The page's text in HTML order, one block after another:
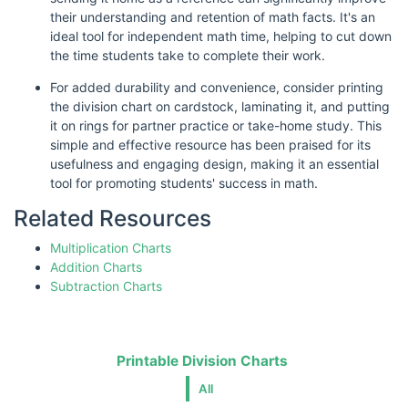
Printable Division Charts
All
their understanding and retention of math facts. It's an
ideal tool for independent math time, helping to cut down
the time students take to complete their work.
For added durability and convenience, consider printing
the division chart on cardstock, laminating it, and putting
it on rings for partner practice or take-home study. This
simple and effective resource has been praised for its
usefulness and engaging design, making it an essential
tool for promoting students' success in math.
Related Resources
Multiplication Charts
Addition Charts
Subtraction Charts